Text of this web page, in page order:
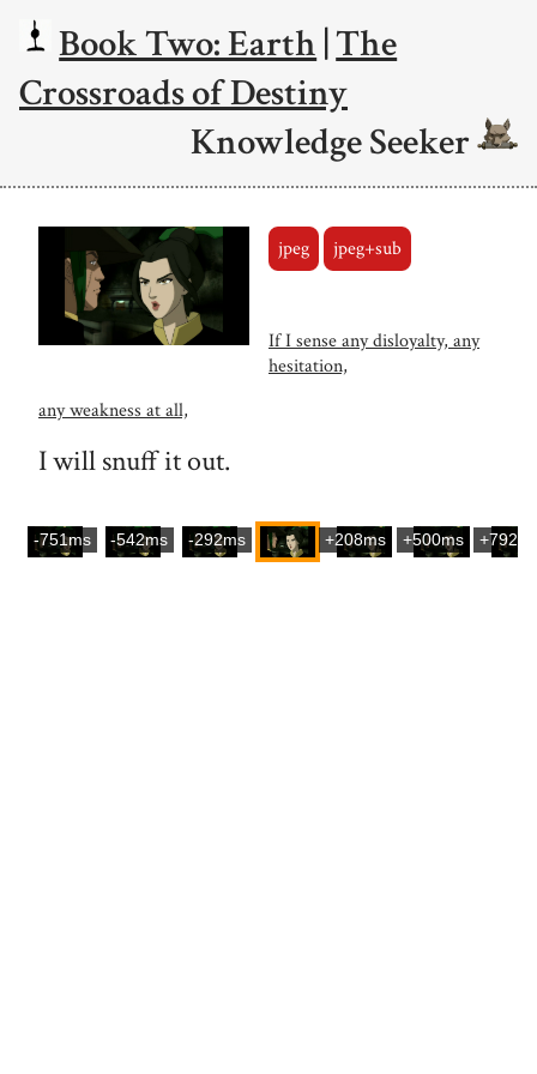
Book Two: Earth|The
Crossroads of Destiny
Knowledge Seeker
jpeg jpeg+sub
If I sense any disloyalty, any
hesitation,
any weakness at all,
I will snuff it out.
-751ms -542ms -292ms +208ms +500ms